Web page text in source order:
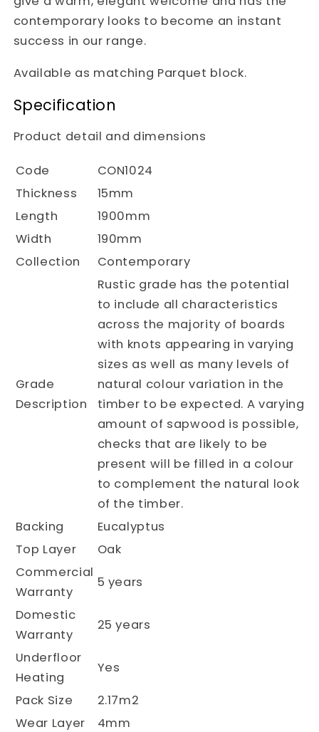
contemporary looks to become an instant
success in our range.
Available as matching Parquet block.
Specification
Product detail and dimensions
Code
CON1024
Thickness
15mm
Length
1900mm
Width
190mm
Collection
Contemporary
Grade
Description
Rustic grade has the potential
to include all characteristics
across the majority of boards
with knots appearing in varying
sizes as well as many levels of
natural colour variation in the
timber to be expected. A varying
amount of sapwood is possible,
checks that are likely to be
present will be filled in a colour
to complement the natural look
of the timber.
Backing
Eucalyptus
Top Layer
Oak
Commercial
Warranty
5 years
Domestic
Warranty
25 years
Underfloor
Heating
Yes
Pack Size
2.17m2
Wear Layer
4mm